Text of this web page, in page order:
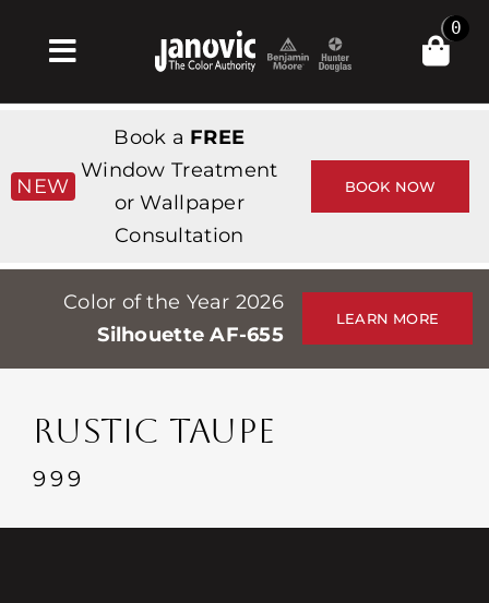
Toggle
Navigation
Products & Services
가게
Professionals
Stores
Events
접촉
0
NEW
Book a FREE
Window Treatment
or Wallpaper
Consultation
BOOK NOW
Color of the Year 2026
Silhouette AF-655
LEARN MORE
RUSTIC TAUPE
999